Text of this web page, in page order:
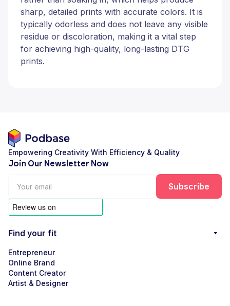
sharp, detailed prints with accurate colors. It is
typically odorless and does not leave any visible
residue or discoloration, making it a vital step
for achieving high-quality, long-lasting DTG
prints.
Empowering Creativity With Efficiency & Quality
Join Our Newsletter Now
Find your fit
Entrepreneur
Online Brand
Content Creator
Artist & Designer